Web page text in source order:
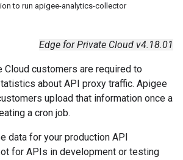
to run apigee-analytics-collector
Edge for Private Cloud v4.18.01
Cloud customers are required to
about API proxy traffic. Apigee
upload that information once a
a cron job.
data for your production API
for APIs in development or testing